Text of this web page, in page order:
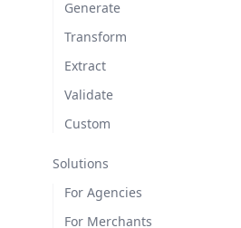
Generate
Transform
Extract
Validate
Custom
Solutions
For Agencies
For Merchants